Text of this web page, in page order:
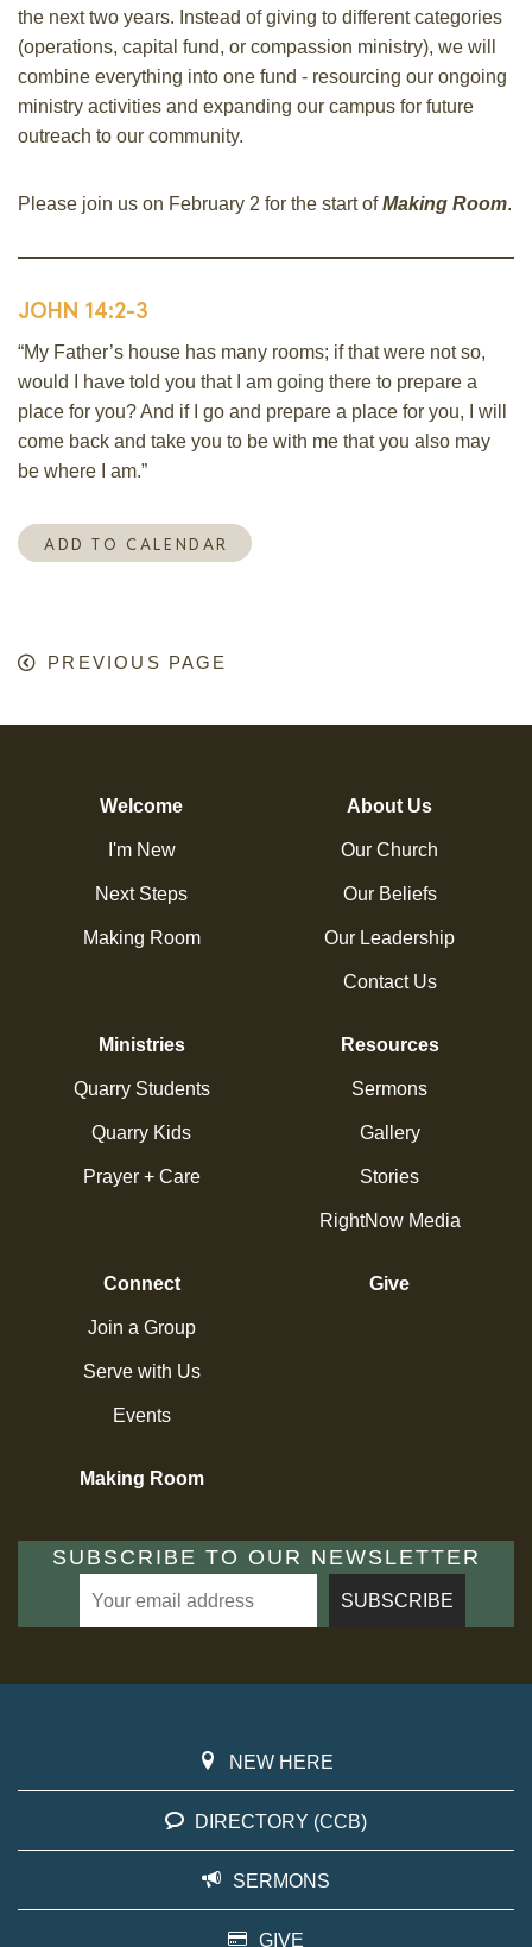
the next two years. Instead of giving to different categories
(operations, capital fund, or compassion ministry), we will
combine everything into one fund - resourcing our ongoing
ministry activities and expanding our campus for future
outreach to our community.
Please join us on February 2 for the start ofMaking Room.
JOHN 14:2-3
“My Father’s house has many rooms; if that were not so,
would I have told you that I am going there to prepare a
place for you?And if I go and prepare a place for you, I will
come back and take you to be with me that you also may
be where I am.”
ADD TO CALENDAR
PREVIOUS PAGE
Welcome
I'm New
Next Steps
Making Room
About Us
Our Church
Our Beliefs
Our Leadership
Contact Us
Ministries
Quarry Students
Quarry Kids
Prayer + Care
Resources
Sermons
Gallery
Stories
RightNow Media
Connect
Join a Group
Serve with Us
Events
Give
Making Room
SUBSCRIBE TO OUR NEWSLETTER
NEW HERE
DIRECTORY (CCB)
SERMONS
GIVE